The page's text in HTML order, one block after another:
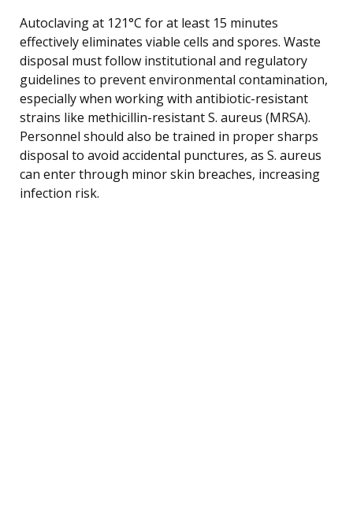
Autoclaving at 121°C for at least 15 minutes
effectively eliminates viable cells and spores. Waste
disposal must follow institutional and regulatory
guidelines to prevent environmental contamination,
especially when working with antibiotic-resistant
strains like methicillin-resistant S. aureus (MRSA).
Personnel should also be trained in proper sharps
disposal to avoid accidental punctures, as S. aureus
can enter through minor skin breaches, increasing
infection risk.